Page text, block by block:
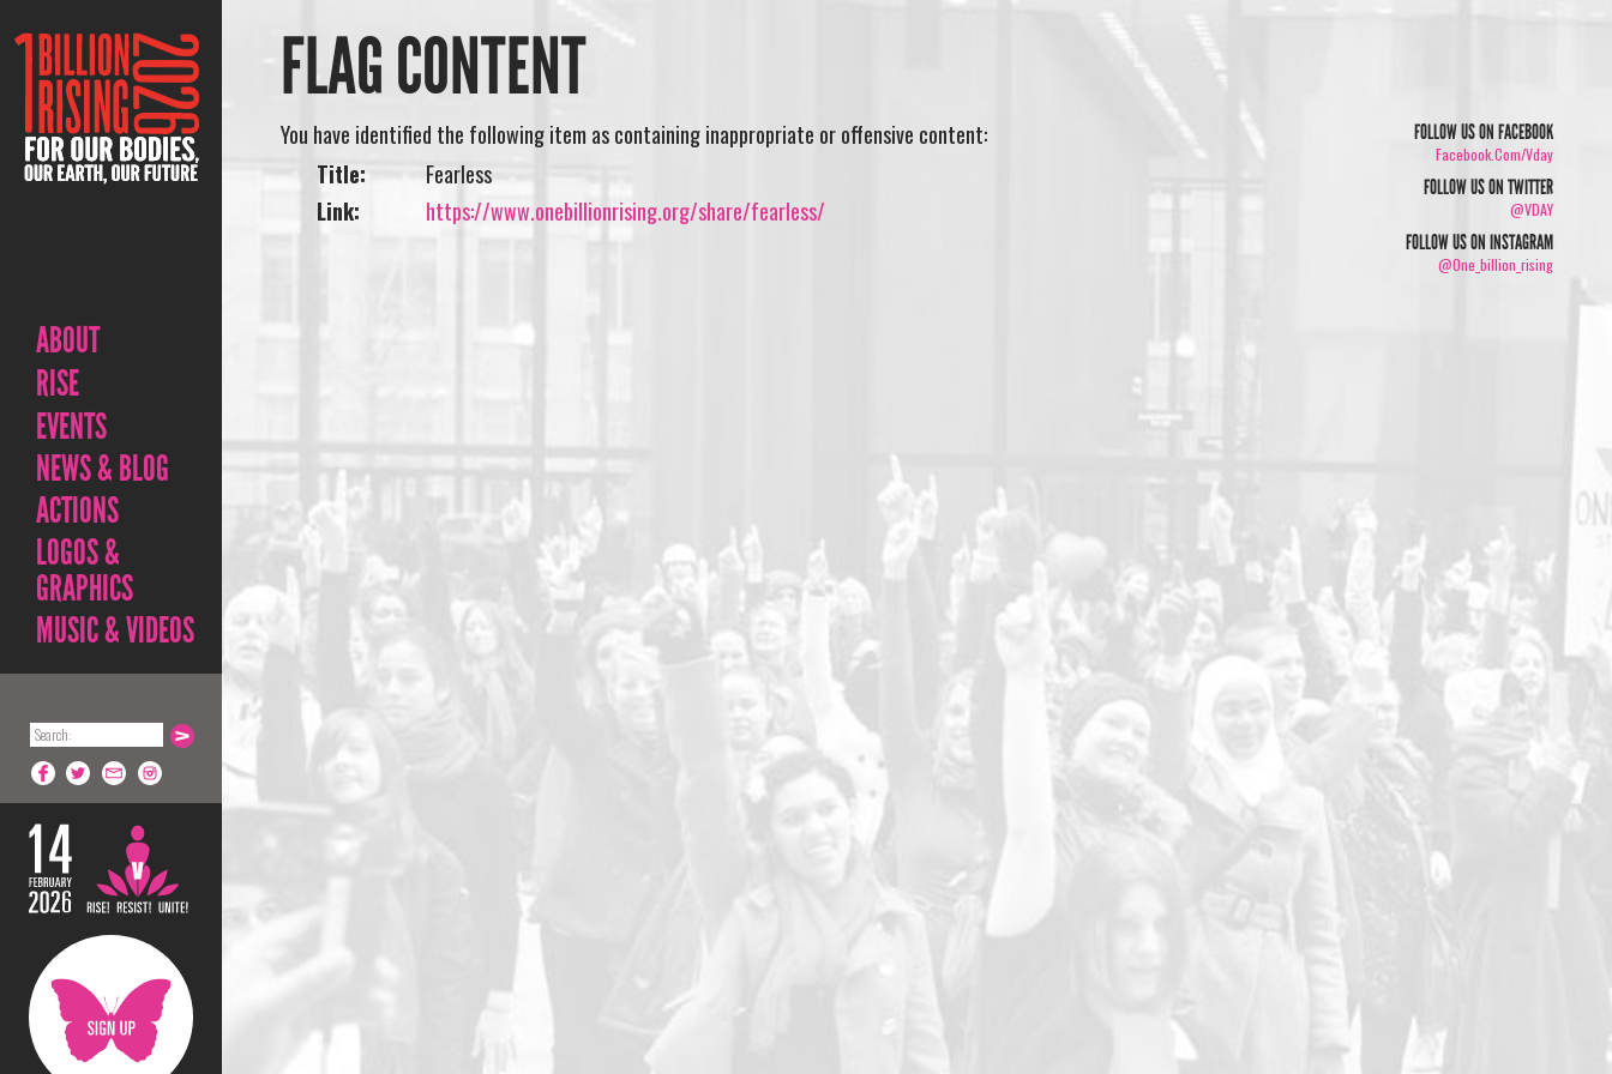
ABOUT
RISE
EVENTS
NEWS & BLOG
ACTIONS
LOGOS &
GRAPHICS
MUSIC & VIDEOS
FLAG CONTENT
You have identified the following item as containing inappropriate or offensive content:
Title:
Fearless
Link:
https://www.onebillionrising.org/share/fearless/
FOLLOW US ON FACEBOOK
Facebook.com/vday
FOLLOW US ON TWITTER
@VDAY
FOLLOW US ON INSTAGRAM
@one_billion_rising